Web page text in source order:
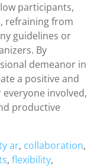
participants,
refraining from
guidelines or
By
demeanor in
a positive and
involved,
productive
ar, collaboration,
, flexibility,